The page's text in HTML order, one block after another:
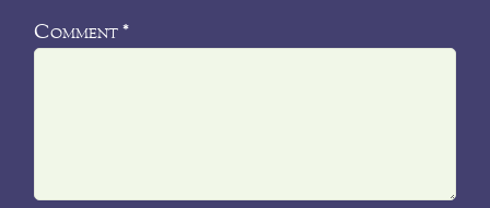
Comment*